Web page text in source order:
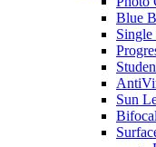
Blue
Sun